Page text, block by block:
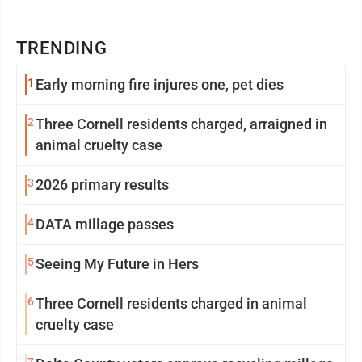
TRENDING
1 Early morning fire injures one, pet dies
2Three Cornell residents charged, arraigned in
animal cruelty case
32026 primary results
4DATA millage passes
5Seeing My Future in Hers
6Three Cornell residents charged in animal
cruelty case